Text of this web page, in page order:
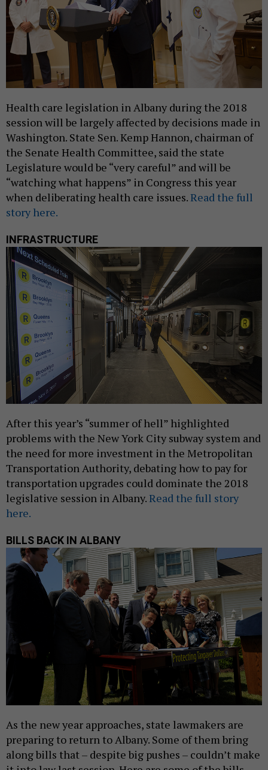
Health care legislation in Albany during the 2018
session will be largely affected by decisions made in
Washington. State Sen. Kemp Hannon, chairman of
the Senate Health Committee, said the state
Legislature would be “very careful” and will be
“watching what happens” in Congress this year
when deliberating health care issues.Read the full
story here.
INFRASTRUCTURE
After this year’s “summer of hell” highlighted
problems with the New York City subway system and
the need for more investment in the Metropolitan
Transportation Authority, debating how to pay for
transportation upgrades could dominate the 2018
legislative session in Albany.Read the full story
here.
BILLS BACK IN ALBANY
As the new year approaches, state lawmakers are
preparing to return to Albany. Some of them bring
along bills that – despite big pushes – couldn’t make